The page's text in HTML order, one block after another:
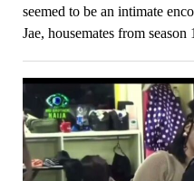
seemed to be an intimate
Jae, housemates from